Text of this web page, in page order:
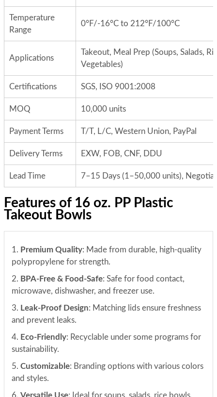
Temperature
Range
0°F/-16°C to 212°F/100°C
Applications
Takeout, Meal Prep (Soups, Salads,
Vegetables)
Certifications SGS, ISO 9001:2008
MOQ 10,000 units
Payment Terms T/T, L/C, Western Union, PayPal
Delivery Terms EXW, FOB, CNF, DDU
Lead Time 7–15 Days (1–50,000 units),
Features of 16 oz. PP Plastic
Takeout Bowls
1. Premium Quality: Made from durable, high-quality
polypropylene for strength.
2. BPA-Free & Food-Safe: Safe for food contact,
microwave, dishwasher, and freezer use.
3. Leak-Proof Design: Matching lids ensure freshness
and prevent leaks.
4. Eco-Friendly: Recyclable under some programs for
sustainability.
5. Customizable: Branding options with various colors
and styles.
6. Versatile Use: Ideal for soups, salads, rice bowls,